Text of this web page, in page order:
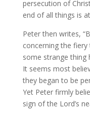
persecution of
end of all things is
Peter then writes,
concerning the
some strange thing
It seems most
they began to be
Yet Peter firmly
sign of the Lord’s